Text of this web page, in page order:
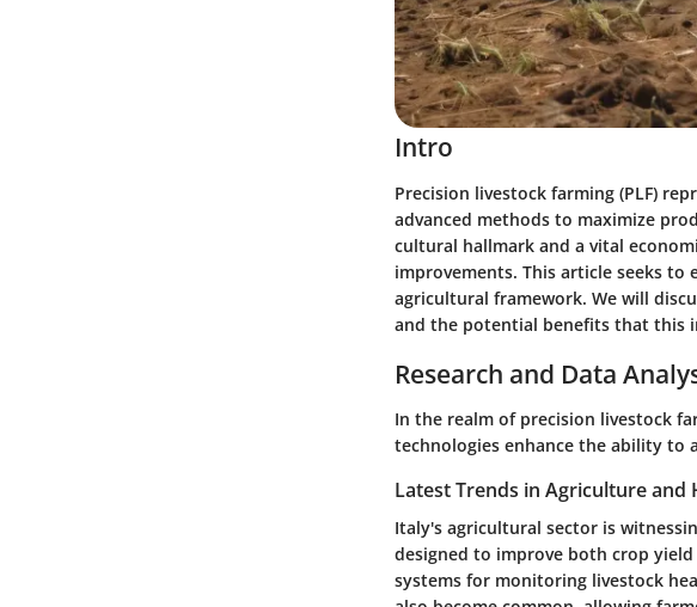
Intro
Precision livestock farming (PLF)
advanced methods to maximize
cultural hallmark and a vital
improvements. This article seeks
agricultural framework. We will
and the potential benefits that this
Research and Data
In the realm of precision livestock
technologies enhance the ability to
Latest Trends in Agriculture
Italy's agricultural sector is
designed to improve both crop
systems for monitoring livestock